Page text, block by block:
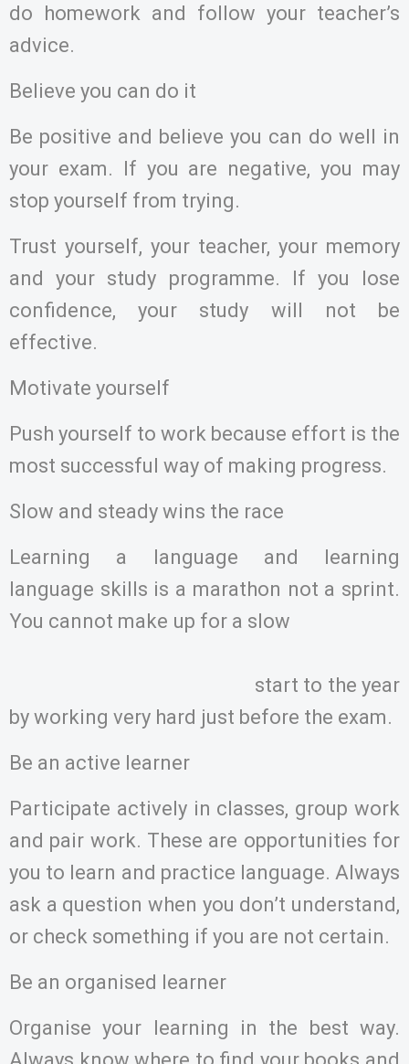
do homework and follow your teacher’s
advice.
Believe you can do it
Be positive and believe you can do well in
your exam. If you are negative, you may
stop yourself from trying.
Trust yourself, your teacher, your memory
and your study programme. If you lose
confidence, your study will not be
effective.
Motivate yourself
Push yourself to work because effort is the
most successful way of making progress.
Slow and steady wins the race
Learning a language and learning
language skills is a marathon not a sprint.
You cannot make up for a slow
start to the year
by working very hard just before the exam.
Be an active learner
Participate actively in classes, group work
and pair work. These are opportunities for
you to learn and practice language. Always
ask a question when you don’t understand,
or check something if you are not certain.
Be an organised learner
Organise your learning in the best way.